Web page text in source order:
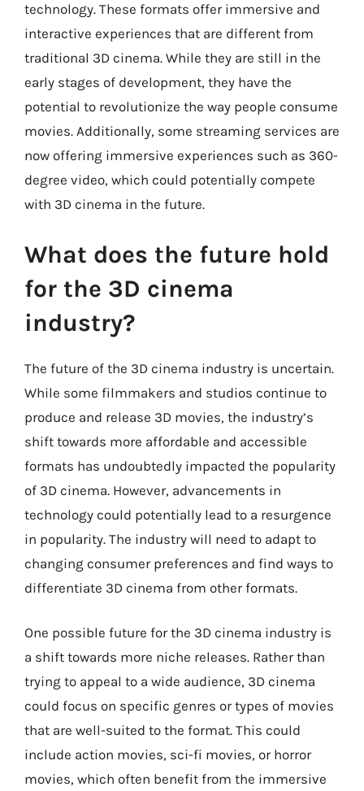
technology. These formats offer immersive and
interactive experiences that are different from
traditional 3D cinema. While they are still in the
early stages of development, they have the
potential to revolutionize the way people consume
movies. Additionally, some streaming services are
now offering immersive experiences such as 360-
degree video, which could potentially compete
with 3D cinema in the future.
What does the future hold
for the 3D cinema
industry?
The future of the 3D cinema industry is uncertain.
While some filmmakers and studios continue to
produce and release 3D movies, the industry’s
shift towards more affordable and accessible
formats has undoubtedly impacted the popularity
of 3D cinema. However, advancements in
technology could potentially lead to a resurgence
in popularity. The industry will need to adapt to
changing consumer preferences and find ways to
differentiate 3D cinema from other formats.
One possible future for the 3D cinema industry is
a shift towards more niche releases. Rather than
trying to appeal to a wide audience, 3D cinema
could focus on specific genres or types of movies
that are well-suited to the format. This could
include action movies, sci-fi movies, or horror
movies, which often benefit from the immersive